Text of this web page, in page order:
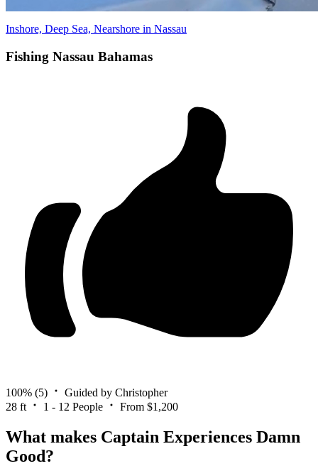
Inshore, Deep Sea, Nearshore in Nassau
Fishing Nassau Bahamas
100% (5)
Guided by Christopher
28 ft
1 - 12 People From $1,200
What makes Captain Experiences Damn
Good?